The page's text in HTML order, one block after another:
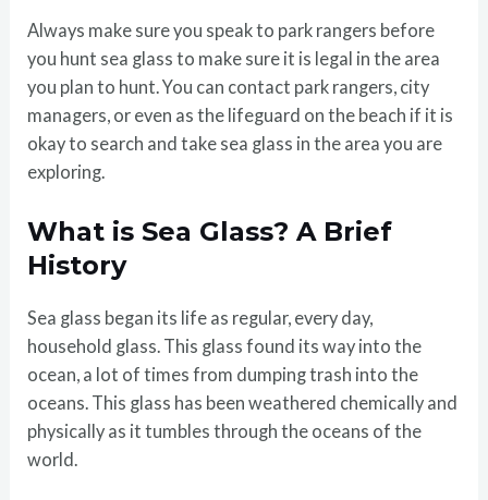
Always make sure you speak to park rangers before
you hunt sea glass to make sure it is legal in the area
you plan to hunt. You can contact park rangers, city
managers, or even as the lifeguard on the beach if it is
okay to search and take sea glass in the area you are
exploring.
What is Sea Glass? A Brief
History
Sea glass began its life as regular, every day,
household glass. This glass found its way into the
ocean, a lot of times from dumping trash into the
oceans. This glass has been weathered chemically and
physically as it tumbles through the oceans of the
world.